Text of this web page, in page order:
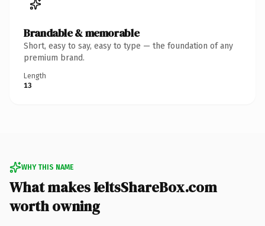
Brandable & memorable
Short, easy to say, easy to type — the foundation of any
premium brand.
Length
13
WHY THIS NAME
What makes IeltsShareBox.com
worth owning